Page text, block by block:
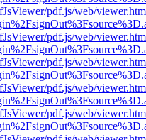
pdf.js/web/
pdf.js/web/
pdf.js/web/
pdf.js/web/
pdf.js/web/